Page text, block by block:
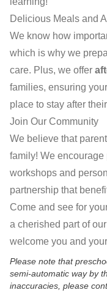
Delicious Meals and
We know how
which is why we
care. Plus, we offer
families, ensuring
place to stay after
Join Our Community
We believe that
family! We encourage
workshops and
partnership that
Come and see for
a cherished part of
welcome you and
Please note that
semi-automatic way by
inaccuracies, please